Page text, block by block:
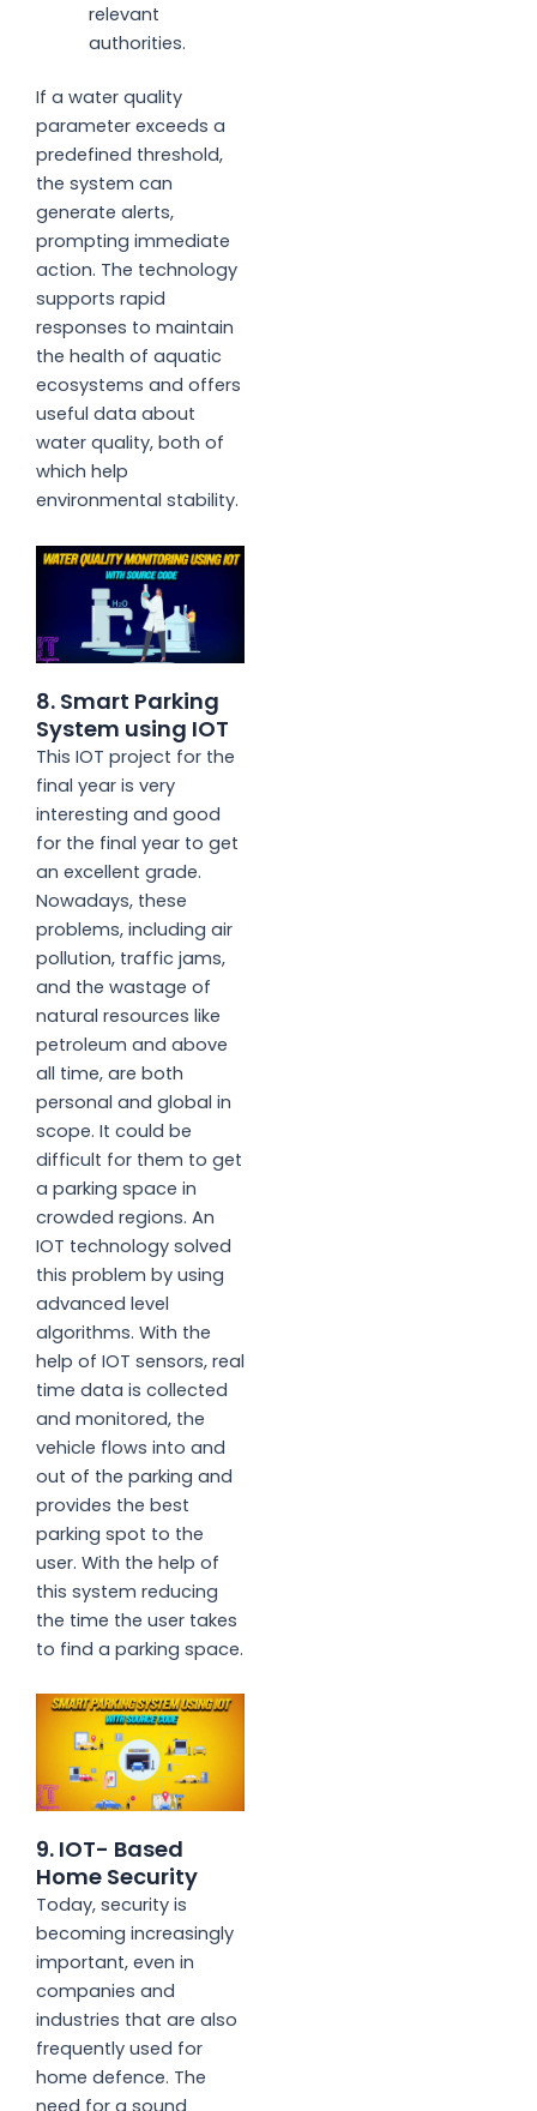
relevant
authorities.
If a water quality
parameter exceeds a
predefined threshold,
the system can
generate alerts,
prompting immediate
action. The technology
supports rapid
responses to maintain
the health of aquatic
ecosystems and offers
useful data about
water quality, both of
which help
environmental stability.
8. Smart Parking
System using IOT
This IOT project for the
final year is very
interesting and good
for the final year to get
an excellent grade.
Nowadays, these
problems, including air
pollution, traffic jams,
and the wastage of
natural resources like
petroleum and above
all time, are both
personal and global in
scope. It could be
difficult for them to get
a parking space in
crowded regions. An
IOT technology solved
this problem by using
advanced level
algorithms. With the
help of IOT sensors, real
time data is collected
and monitored, the
vehicle flows into and
out of the parking and
provides the best
parking spot to the
user. With the help of
this system reducing
the time the user takes
to find a parking space.
9. IOT- Based
Home Security
Today, security is
becoming increasingly
important, even in
companies and
industries that are also
frequently used for
home defence. The